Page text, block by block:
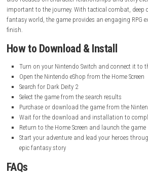
Nintendo Account Family-Group
Gameplay Experience
Dark Deity 2 offers a strategic and rewarding
decision matters. Players lead a team of
carefully positioning units and using their
As the adventure continues, characters gain
unlock stronger classes. Players can
weapons, equipment, and strategies to
also focuses on character relationships
important to the journey. With tactical
fantasy world, the game provides an
finish.